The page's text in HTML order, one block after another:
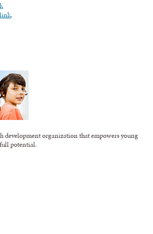
.
development organization that empowers young
potential.